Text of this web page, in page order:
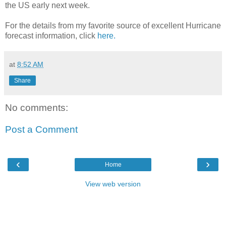
the US early next week.
For the details from my favorite source of excellent Hurricane
forecast information, click here.
at 8:52 AM
Share
No comments:
Post a Comment
‹ ›
Home
View web version